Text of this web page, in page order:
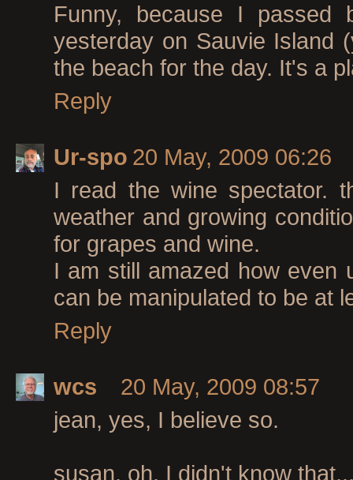
Funny, because I
yesterday on Sauvie Island
the beach for the day. It's a
Reply
Ur-spo 20 May, 2009 06:26
I read the wine spectator.
weather and growing
for grapes and wine.
I am still amazed how even
can be manipulated to be at
Reply
wcs
20 May, 2009 08:57
jean, yes, I believe so.
susan, oh, I didn't know